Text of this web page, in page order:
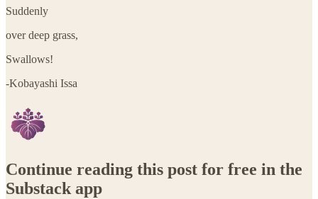
Suddenly
over deep grass,
Swallows!
-Kobayashi Issa
Continue reading this post for free in the
Substack app